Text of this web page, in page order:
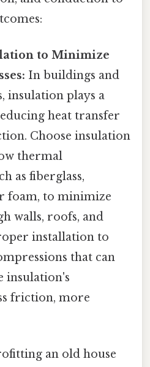
to Minimize
In buildings and
insulation plays a
heat transfer
Choose insulation
thermal
as fiberglass,
foam, to minimize
walls, roofs, and
installation to
that can
insulation's
friction, more
an old house